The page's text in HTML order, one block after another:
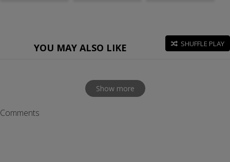
YOU MAY ALSO LIKE SHUFFLE PLAY
Show more
Comments